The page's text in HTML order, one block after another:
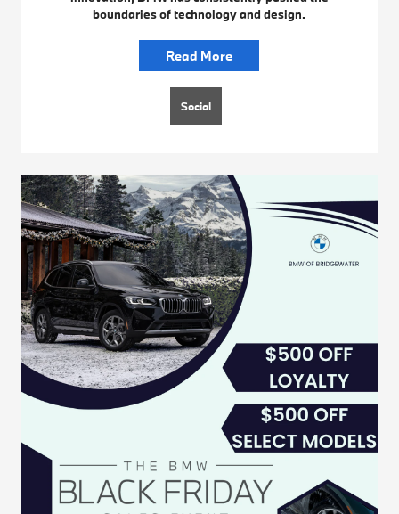
boundaries of technology and design.
Read More
Social